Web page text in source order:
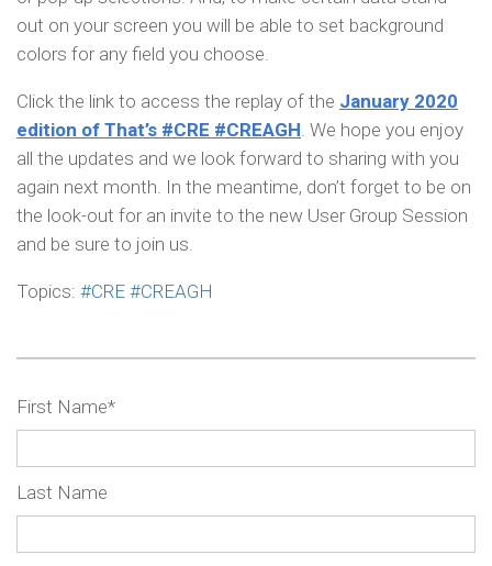
out on your screen you will be able to set background
colors for any field you choose.
Click the link to access the replay of the January 2020
edition of That’s #CRE #CREAGH. We hope you enjoy
all the updates and we look forward to sharing with you
again next month. In the meantime, don’t forget to be on
the look-out for an invite to the new User Group Session
and be sure to join us.
Topics: #CRE #CREAGH
First Name*
Last Name